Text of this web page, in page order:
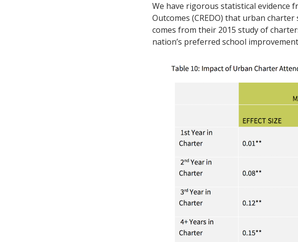
We have rigorous statistical evidence
Outcomes (CREDO) that urban
comes from their 2015 study of
nation’s preferred school